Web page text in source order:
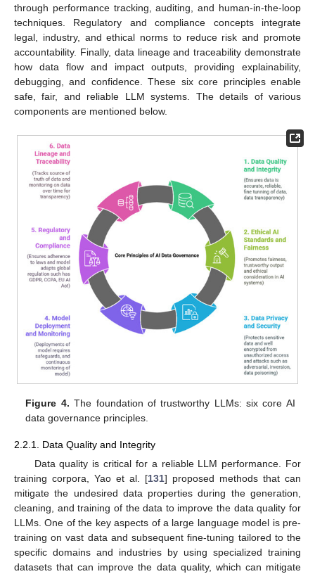
through performance tracking, auditing, and human-in-the-loop
techniques. Regulatory and compliance concepts integrate
legal, industry, and ethical norms to reduce risk and promote
accountability. Finally, data lineage and traceability demonstrate
how data flow and impact outputs, providing explainability,
debugging, and confidence. These six core principles enable
safe, fair, and reliable LLM systems. The details of various
components are mentioned below.
Figure 4. The foundation of trustworthy LLMs: six core AI
data governance principles.
2.2.1. Data Quality and Integrity
Data quality is critical for a reliable LLM performance. For
training corpora, Yao et al. [131] proposed methods that can
mitigate the undesired data properties during the generation,
cleaning, and training of the data to improve the data quality for
LLMs. One of the key aspects of a large language model is pre-
training on vast data and subsequent fine-tuning tailored to the
specific domains and industries by using specialized training
datasets that can improve the data quality, which can mitigate